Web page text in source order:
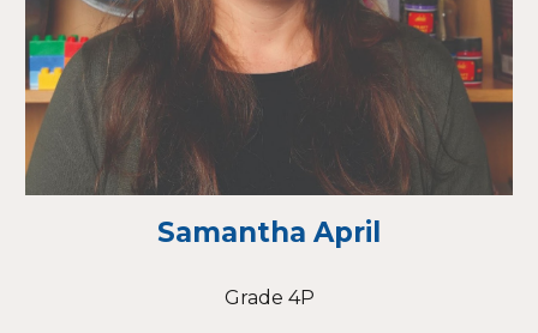
Samantha April
Grade 4P